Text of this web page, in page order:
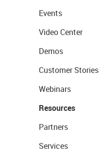
Events
Video Center
Demos
Customer Stories
Webinars
Resources
Partners
Services